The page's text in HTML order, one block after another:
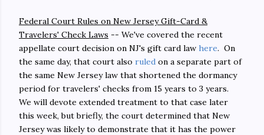
Federal Court Rules on New Jersey Gift-Card &
Travelers' Check Laws -- We've covered the recent
appellate court decision on NJ's gift card law here. On
the same day, that court also ruled on a separate part of
the same New Jersey law that shortened the dormancy
period for travelers' checks from 15 years to 3 years.
We will devote extended treatment to that case later
this week, but briefly, the court determined that New
Jersey was likely to demonstrate that it has the power